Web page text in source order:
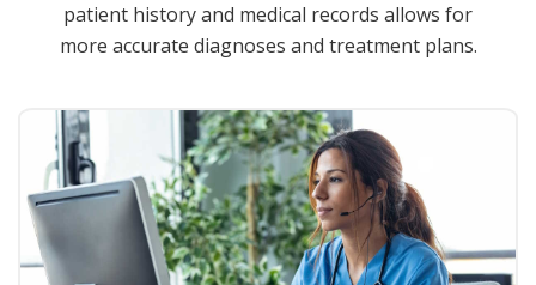
patient history and medical records allows for
more accurate diagnoses and treatment plans.